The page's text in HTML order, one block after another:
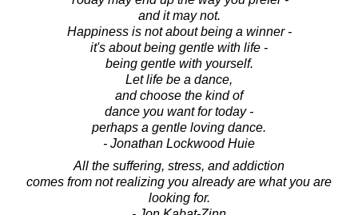
and it may not.
Happiness is not about being a winner -
it's about being gentle with life -
being gentle with yourself.
Let life be a dance,
and choose the kind of
dance you want for today -
perhaps a gentle loving dance.
- Jonathan Lockwood Huie
All the suffering, stress, and addiction
comes from not realizing you already are what you are
looking for.